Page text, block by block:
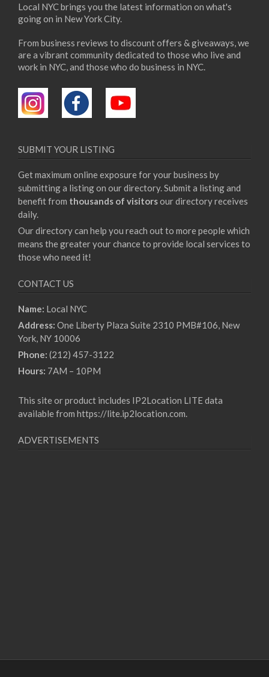
Local NYC brings you the latest information on what's
going on in New York City.
From business reviews to discount offers & giveaways, we
are a vibrant community dedicated to those who live and
work in NYC, and those who do business in NYC.
SUBMIT YOUR LISTING
Get maximum online exposure for your business by
submitting a listing on our directory. Submit a listing and
benefit from thousands of visitorsour directory receives
daily.
Our directory can help you reach out to more people which
means the greater your chance to provide local services to
those who need it!
CONTACT US
Name: Local NYC
Address: One Liberty Plaza Suite 2310 PMB#106, New
York, NY 10006
Phone: (212) 457-3122
Hours: 7AM – 10PM
This site or product includes IP2Location LITE data
available from https://lite.ip2location.com.
ADVERTISEMENTS